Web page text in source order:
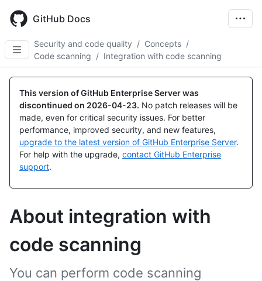
main
content
GitHub Docs
Security and code quality / Concepts /
Code scanning / Integration with code scanning
This version of GitHub Enterprise Server was
discontinued on 2026-04-23. No patch releases will be
made, even for critical security issues. For better
performance, improved security, and new features,
upgrade to the latest version of GitHub Enterprise Server.
For help with the upgrade, contact GitHub Enterprise
support.
About integration with
code scanning
You can perform code scanning